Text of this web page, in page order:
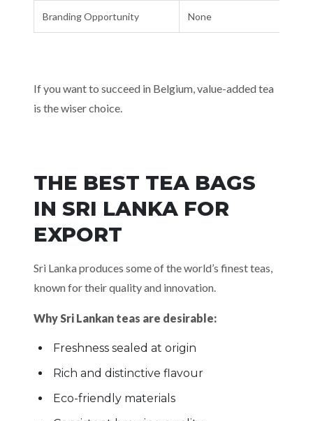
Branding Opportunity None
If you want to succeed in Belgium, value-added tea
is the wiser choice.
THE BEST TEA BAGS
IN SRI LANKA FOR
EXPORT
Sri Lanka produces some of the world’s finest teas,
known for their quality and innovation.
Why Sri Lankan teas are desirable:
Freshness sealed at origin
Rich and distinctive flavour
Eco-friendly materials